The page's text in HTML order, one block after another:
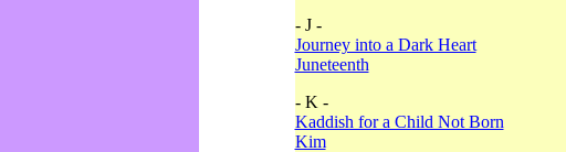
- J -
Journey into a Dark Heart
Juneteenth
- K -
Kaddish for a Child Not Born
Kim